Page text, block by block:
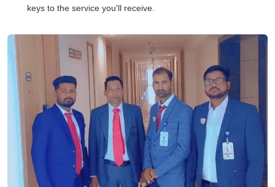
keys to the service you'll receive.